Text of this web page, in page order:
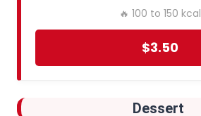
🔥 100 to 150 kcal
$3.50
Dessert